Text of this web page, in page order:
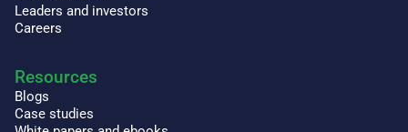
Leaders and investors
Careers
Resources
Blogs
Case studies